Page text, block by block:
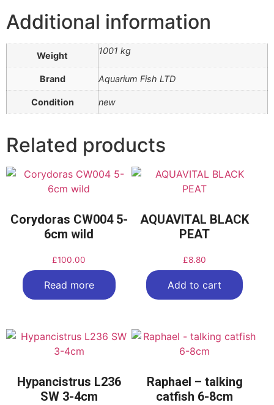
Additional information
Weight 1001 kg
Brand Aquarium Fish LTD
Condition new
Related products
Corydoras CW004 5-
6cm wild
£100.00
Read more
AQUAVITAL BLACK
PEAT
£8.80
Add to cart
Hypancistrus L236
SW 3-4cm
Raphael – talking
catfish 6-8cm